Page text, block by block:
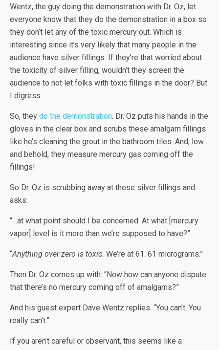
Wentz, the guy doing the demonstration with Dr. Oz, let
everyone know that they do the demonstration in a box so
they don’t let any of the toxic mercury out. Which is
interesting since it’s very likely that many people in the
audience have silver fillings. If they’re that worried about
the toxicity of silver filling, wouldn’t they screen the
audience to not let folks with toxic fillings in the door? But
I digress.
So, they do the demonstration. Dr. Oz puts his hands in the
gloves in the clear box and scrubs these amalgam fillings
like he’s cleaning the grout in the bathroom tiles. And, low
and behold, they measure mercury gas coming off the
fillings!
So Dr. Oz is scrubbing away at these silver fillings and
asks:
“…at what point should I be concerned. At what [mercury
vapor] level is it more than we’re supposed to have?”
“Anything over zero is toxic. We’re at 61. 61 micrograms.”
Then Dr. Oz comes up with: “Now how can anyone dispute
that there’s no mercury coming off of amalgams?”
And his guest expert Dave Wentz replies. “You can’t. You
really can’t.”
If you aren’t careful or observant, this seems like a